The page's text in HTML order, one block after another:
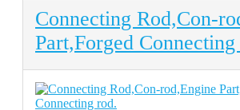
Connecting Rod,Con-
Part,Forged Connecting